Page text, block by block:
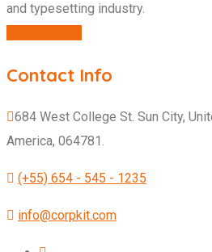
and typesetting industry.
Contact Info
684 West College St. Sun City,
America, 064781.
(+55) 654 - 545 - 1235
info@corpkit.com